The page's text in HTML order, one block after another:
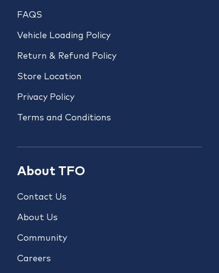
FAQS
Vehicle Loading Policy
Return & Refund Policy
Store Location
Privacy Policy
Terms and Conditions
About TFO
Contact Us
About Us
Community
Careers